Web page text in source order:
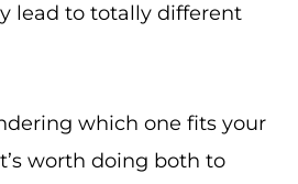
lead to totally different
which one fits your
worth doing both to